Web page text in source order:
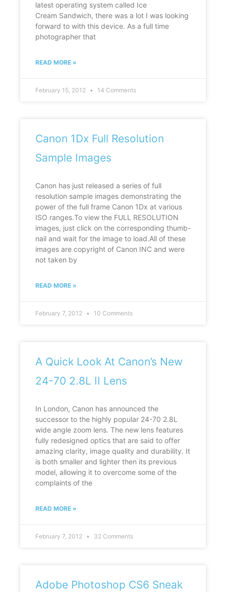
latest operating system called Ice
Cream Sandwich, there was a lot I was looking
forward to with this device. As a full time
photographer that
READ MORE »
February 15, 2012 14 Comments
Canon 1Dx Full Resolution
Sample Images
Canon has just released a series of full
resolution sample images demonstrating the
power of the full frame Canon 1Dx at various
ISO ranges.To view the FULL RESOLUTION
images, just click on the corresponding thumb-
nail and wait for the image to load.All of these
images are copyright of Canon INC and were
not taken by
READ MORE »
February 7, 2012 10 Comments
A Quick Look At Canon’s New
24-70 2.8L II Lens
In London, Canon has announced the
successor to the highly popular 24-70 2.8L
wide angle zoom lens. The new lens features
fully redesigned optics that are said to offer
amazing clarity, image quality and durability. It
is both smaller and lighter then its previous
model, allowing it to overcome some of the
complaints of the
READ MORE »
February 7, 2012 32 Comments
Adobe Photoshop CS6 Sneak